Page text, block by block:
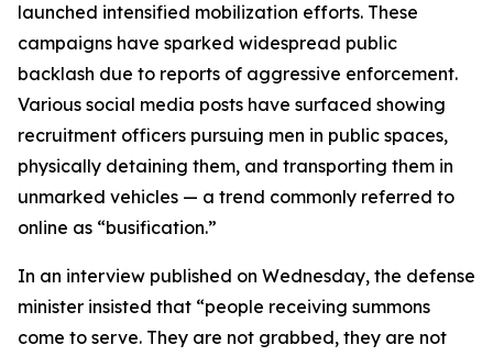
launched intensified mobilization efforts. These
campaigns have sparked widespread public
backlash due to reports of aggressive enforcement.
Various social media posts have surfaced showing
recruitment officers pursuing men in public spaces,
physically detaining them, and transporting them in
unmarked vehicles — a trend commonly referred to
online as “busification.”
In an interview published on Wednesday, the defense
minister insisted that “people receiving summons
come to serve. They are not grabbed, they are not